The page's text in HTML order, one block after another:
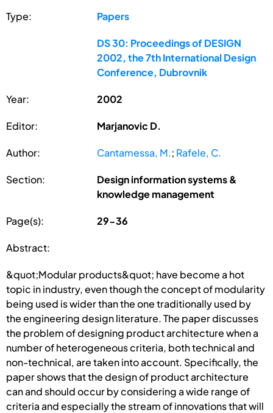
Type: Papers
DS 30: Proceedings of DESIGN
2002, the 7th International Design
Conference, Dubrovnik
Year: 2002
Editor: Marjanovic D.
Author: Cantamessa, M.; Rafele, C.
Section:
Design information systems &
knowledge management
Page(s): 29-36
Abstract:
&quot;Modular products&quot; have become a hot
topic in industry, even though the concept of modularity
being used is wider than the one traditionally used by
the engineering design literature. The paper discusses
the problem of designing product architecture when a
number of heterogeneous criteria, both technical and
non-technical, are taken into account. Specifically, the
paper shows that the design of product architecture
can and should occur by considering a wide range of
criteria and especially the stream of innovations that will